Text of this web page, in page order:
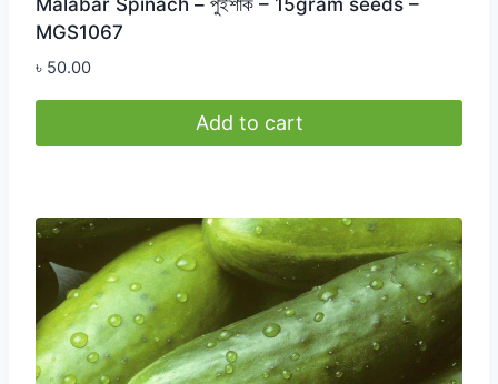
MGS1067
৳ 50.00
Add to cart